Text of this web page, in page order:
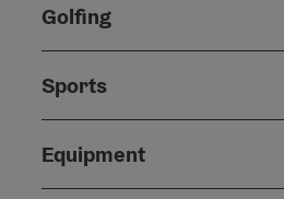
Golfing
Sports
Equipment